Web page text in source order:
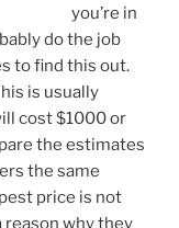
you’re in
do the job
to find this out.
is usually
cost $1000 or
the estimates
the same
price is not
reason why they